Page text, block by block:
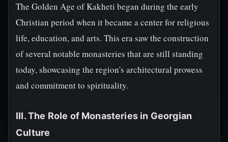
The Golden Age of Kakheti began during the early
Christian period when it became a center for religious
life, education, and arts. This era saw the construction
of several notable monasteries that are still standing
today, showcasing the region's architectural prowess
and commitment to spirituality.
III. The Role of Monasteries in Georgian
Culture